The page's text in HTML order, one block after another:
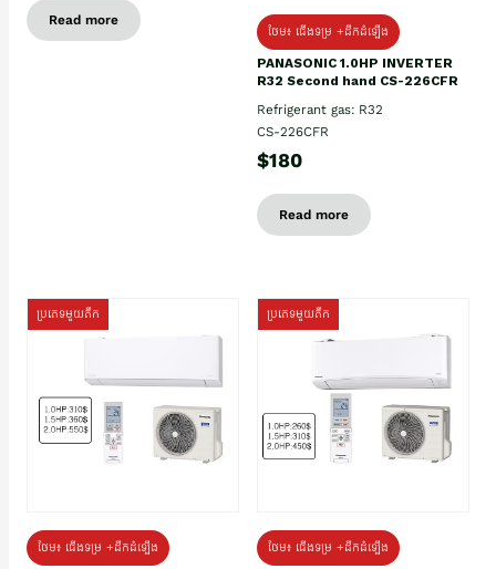
Read more
ថែម៖ ជើងទម្រ +ដឹកដំឡើង
PANASONIC 1.0HP INVERTER
R32 Second hand CS-226CFR
Refrigerant gas: R32
CS-226CFR
$180
Read more
ប្រភេទមួយតឹក
ថែម៖ ជើងទម្រ +ដឹកដំឡើង
ប្រភេទមួយតឹក
ថែម៖ ជើងទម្រ +ដឹកដំឡើង